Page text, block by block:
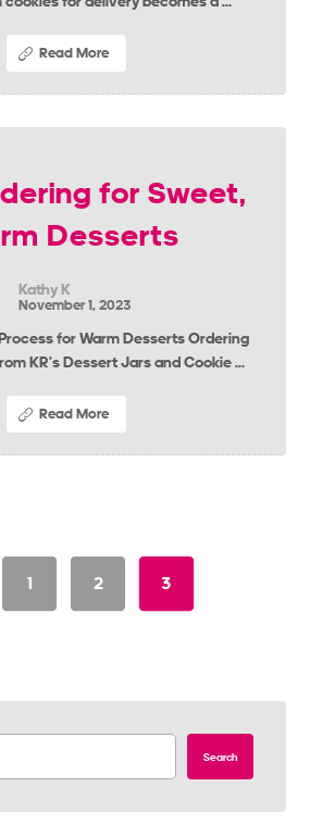
Read More
for Sweet,
Desserts
Kathy K
November 1, 2023
for Warm Desserts Ordering
KR’s Dessert Jars and Cookie ...
Read More
1 2 3
Search